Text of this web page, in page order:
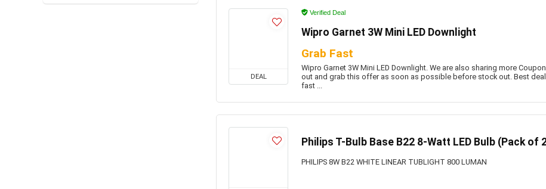
Car & Bike Accessories
DEAL
Verified Deal
Wipro Garnet 3W Mini LED Downlight
Grab Fast
Wipro Garnet 3W Mini LED Downlight. We are also sharing more
out and grab this offer as soon as possible before stock out. Best
fast ...
Philips T-Bulb Base B22 8-Watt LED Bulb (Pack of
PHILIPS 8W B22 WHITE LINEAR TUBLIGHT 800 LUMAN